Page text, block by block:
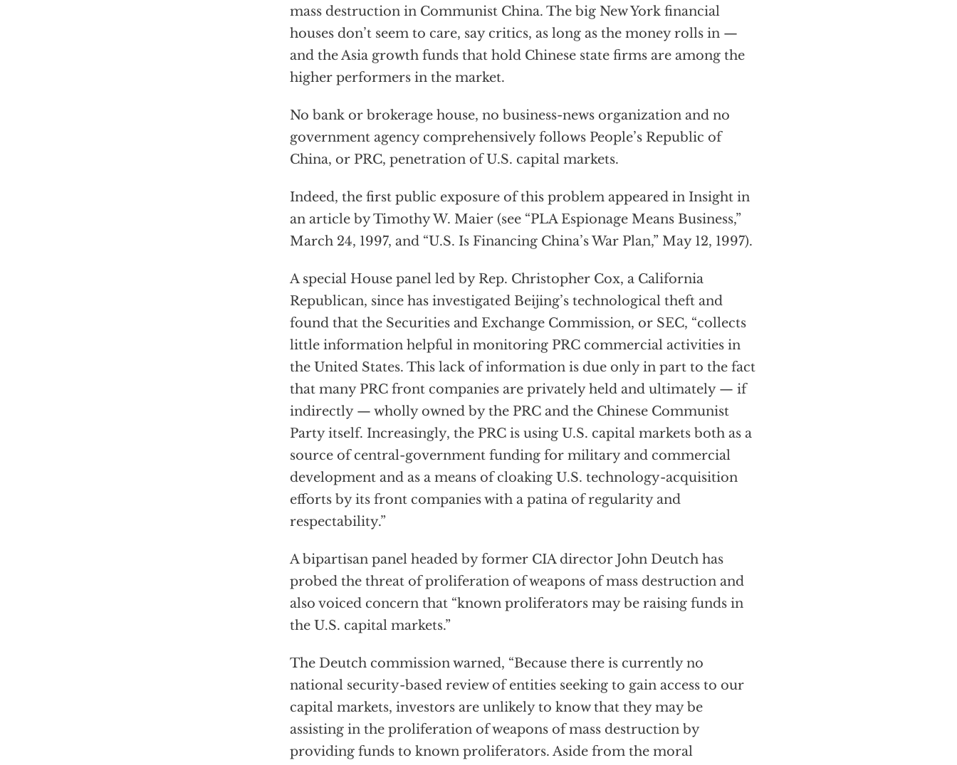
mass destruction in Communist China. The big New York financial
houses don’t seem to care, say critics, as long as the money rolls in —
and the Asia growth funds that hold Chinese state firms are among the
higher performers in the market.
No bank or brokerage house, no business-news organization and no
government agency comprehensively follows People’s Republic of
China, or PRC, penetration of U.S. capital markets.
Indeed, the first public exposure of this problem appeared in Insight in
an article by Timothy W. Maier (see “PLA Espionage Means Business,”
March 24, 1997, and “U.S. Is Financing China’s War Plan,” May 12, 1997).
A special House panel led by Rep. Christopher Cox, a California
Republican, since has investigated Beijing’s technological theft and
found that the Securities and Exchange Commission, or SEC, “collects
little information helpful in monitoring PRC commercial activities in
the United States. This lack of information is due only in part to the fact
that many PRC front companies are privately held and ultimately — if
indirectly — wholly owned by the PRC and the Chinese Communist
Party itself. Increasingly, the PRC is using U.S. capital markets both as a
source of central-government funding for military and commercial
development and as a means of cloaking U.S. technology-acquisition
efforts by its front companies with a patina of regularity and
respectability.”
A bipartisan panel headed by former CIA director John Deutch has
probed the threat of proliferation of weapons of mass destruction and
also voiced concern that “known proliferators may be raising funds in
the U.S. capital markets.”
The Deutch commission warned, “Because there is currently no
national security-based review of entities seeking to gain access to our
capital markets, investors are unlikely to know that they may be
assisting in the proliferation of weapons of mass destruction by
providing funds to known proliferators. Aside from the moral